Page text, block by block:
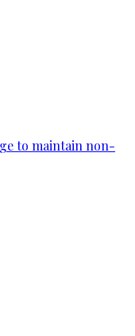
to maintain non-